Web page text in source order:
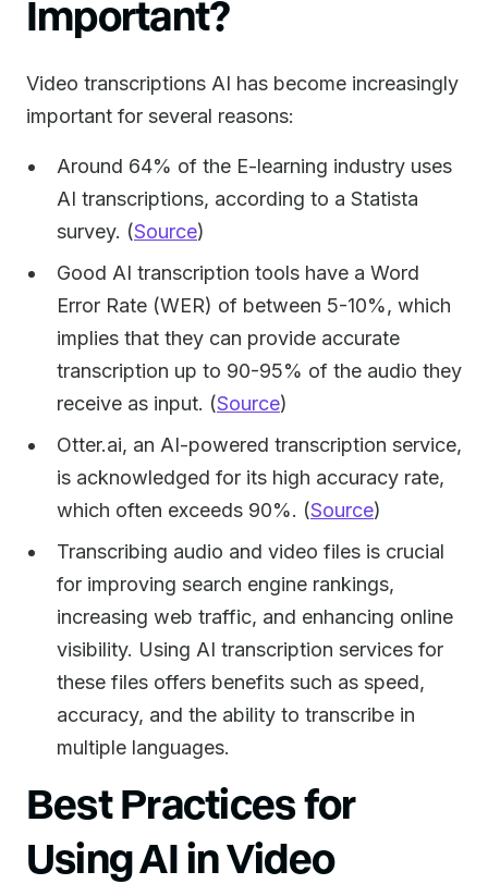
Important?
Video transcriptions AI has become increasingly
important for several reasons:
Around 64% of the E-learning industry uses
AI transcriptions, according to a Statista
survey. (Source)
Good AI transcription tools have a Word
Error Rate (WER) of between 5-10%, which
implies that they can provide accurate
transcription up to 90-95% of the audio they
receive as input. (Source)
Otter.ai, an AI-powered transcription service,
is acknowledged for its high accuracy rate,
which often exceeds 90%. (Source)
Transcribing audio and video files is crucial
for improving search engine rankings,
increasing web traffic, and enhancing online
visibility. Using AI transcription services for
these files offers benefits such as speed,
accuracy, and the ability to transcribe in
multiple languages.
Best Practices for
Using AI in Video